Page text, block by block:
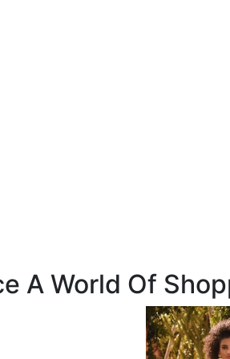
A World Of